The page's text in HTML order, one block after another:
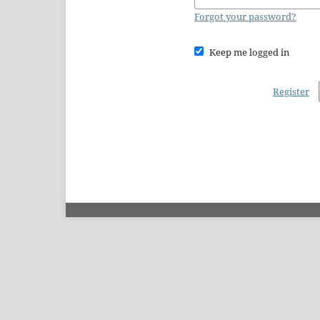
Forgot your password?
Keep me logged in
Register